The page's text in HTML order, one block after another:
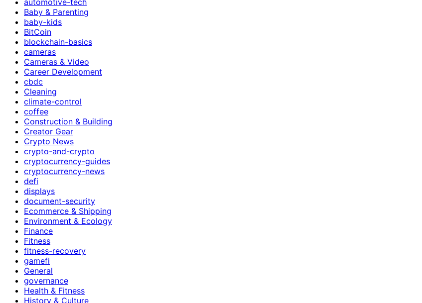
Baby & Parenting
baby-kids
BitCoin
blockchain-basics
cameras
Cameras & Video
Career Development
cbdc
Cleaning
climate-control
coffee
Construction & Building
Creator Gear
Crypto News
crypto-and-crypto
cryptocurrency-guides
cryptocurrency-news
defi
displays
document-security
Ecommerce & Shipping
Environment & Ecology
Finance
Fitness
fitness-recovery
gamefi
General
governance
Health & Fitness
History & Culture